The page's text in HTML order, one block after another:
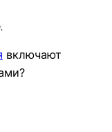
включают